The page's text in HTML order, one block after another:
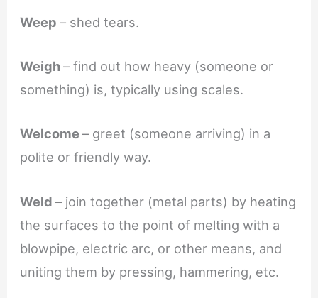
Weep– shed tears.
Weigh– find out how heavy (someone or
something) is, typically using scales.
Welcome– greet (someone arriving) in a
polite or friendly way.
Weld– join together (metal parts) by heating
the surfaces to the point of melting with a
blowpipe, electric arc, or other means, and
uniting them by pressing, hammering, etc.